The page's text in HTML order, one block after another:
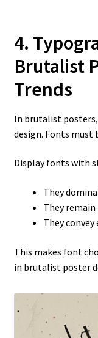
4.
Brutalist
Trends
In brutalist
design. Fonts must
Display fonts with
They
They
They
This makes font
in brutalist poster